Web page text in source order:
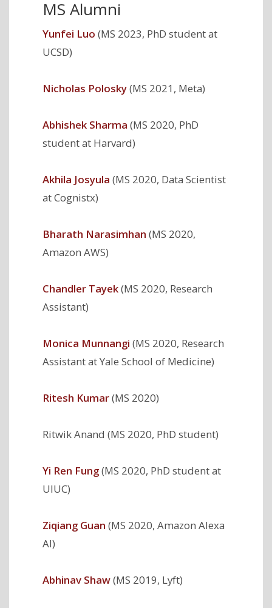
MS Alumni
Yunfei Luo (MS 2023, PhD student at
UCSD)
Nicholas Polosky(MS 2021, Meta)
Abhishek Sharma (MS 2020, PhD
student at Harvard)
Akhila Josyula (MS 2020, Data Scientist
at Cognistx)
Bharath Narasimhan (MS 2020,
Amazon AWS)
Chandler Tayek(MS 2020, Research
Assistant)
Monica Munnangi (MS 2020, Research
Assistant at Yale School of Medicine)
Ritesh Kumar(MS 2020)
Ritwik Anand (MS 2020, PhD student)
Yi Ren Fung(MS 2020, PhD student at
UIUC)
Ziqiang Guan (MS 2020, Amazon Alexa
AI)
Abhinav Shaw(MS 2019, Lyft)